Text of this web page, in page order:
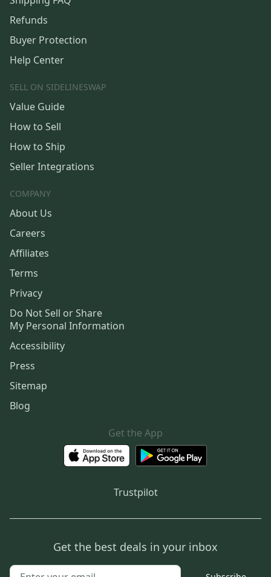
Refunds
Buyer Protection
Help Center
SELL ON SIDELINESWAP
Value Guide
How to Sell
How to Ship
Seller Integrations
COMPANY
About Us
Careers
Affiliates
Terms
Privacy
Do Not Sell or Share
My Personal Information
Accessibility
Press
Sitemap
Blog
Get the App
Trustpilot
Get the best deals in your inbox